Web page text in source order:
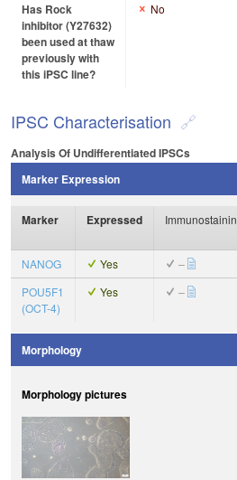
Has Rock
inhibitor (Y27632)
been used at thaw
previously with
this iPSC line?
No
IPSC Characterisation
Analysis Of Undifferentiated IPSCs
Marker Expression
Marker Expressed
NANOG
Yes
–
POU5F1
(OCT-4)
Yes –
Morphology
Morphology pictures